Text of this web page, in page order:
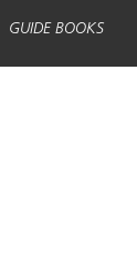
GUIDE BOOKS